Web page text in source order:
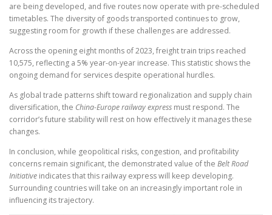
are being developed, and five routes now operate with pre-scheduled
timetables. The diversity of goods transported continues to grow,
suggesting room for growth if these challenges are addressed.
Across the opening eight months of 2023, freight train trips reached
10,575, reflecting a 5% year-on-year increase. This statistic shows the
ongoing demand for services despite operational hurdles.
As global trade patterns shift toward regionalization and supply chain
diversification, the China-Europe railway express must respond. The
corridor’s future stability will rest on how effectively it manages these
changes.
In conclusion, while geopolitical risks, congestion, and profitability
concerns remain significant, the demonstrated value of the Belt Road
Initiative indicates that this railway express will keep developing.
Surrounding countries will take on an increasingly important role in
influencing its trajectory.